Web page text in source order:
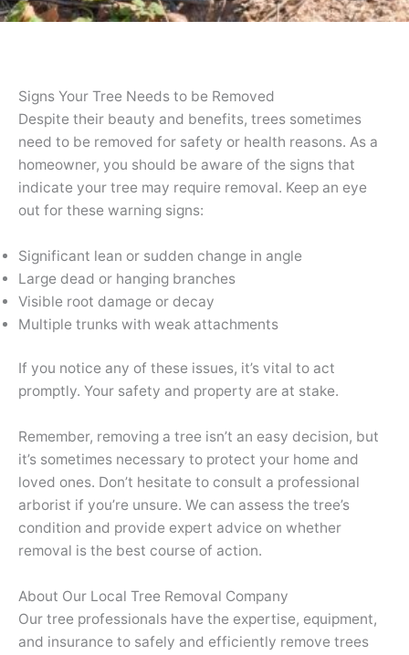
Signs Your Tree Needs to be Removed
Despite their beauty and benefits, trees sometimes
need to be removed for safety or health reasons. As a
homeowner, you should be aware of the signs that
indicate your tree may require removal. Keep an eye
out for these warning signs:
Significant lean or sudden change in angle
Large dead or hanging branches
Visible root damage or decay
Multiple trunks with weak attachments
If you notice any of these issues, it’s vital to act
promptly. Your safety and property are at stake.
Remember, removing a tree isn’t an easy decision, but
it’s sometimes necessary to protect your home and
loved ones. Don’t hesitate to consult a professional
arborist if you’re unsure. We can assess the tree’s
condition and provide expert advice on whether
removal is the best course of action.
About Our Local Tree Removal Company
Our tree professionals have the expertise, equipment,
and insurance to safely and efficiently remove trees